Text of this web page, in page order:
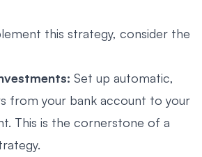
this strategy, consider the
Set up automatic,
from your bank account to your
This is the cornerstone of a